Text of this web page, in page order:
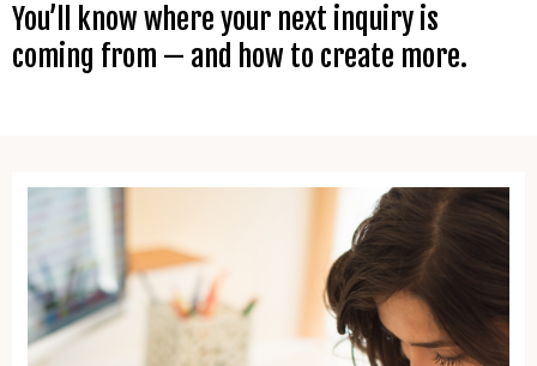
You’ll know where your next inquiry is
coming from — and how to create more.